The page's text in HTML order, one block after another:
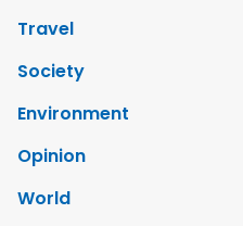
Travel
Society
Environment
Opinion
World